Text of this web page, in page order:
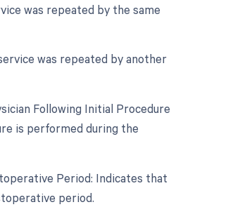
was repeated by the same
was repeated by another
Following Initial Procedure
is performed during the
Period: Indicates that
period.